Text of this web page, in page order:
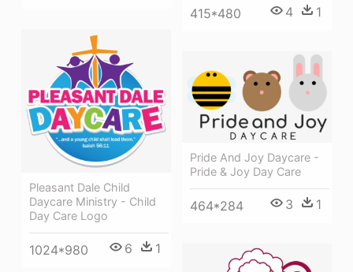
415*480 4 1
Pleasant Dale Child
Daycare Ministry - Child
Day Care Logo
1024*980 6 1
Pride And Joy Daycare -
Pride & Joy Day Care
464*284 3 1